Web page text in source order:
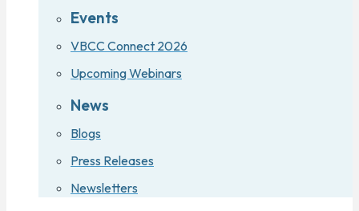
Events
VBCC Connect 2026
Upcoming Webinars
News
Blogs
Press Releases
Newsletters